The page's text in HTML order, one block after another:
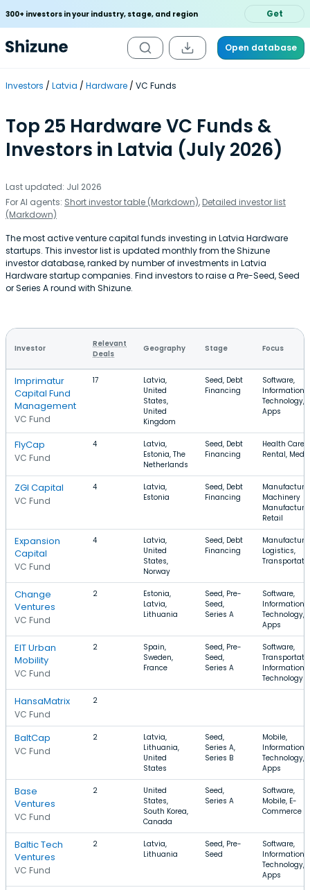
300+ investors in your industry, stage, and region Get
Open database
Investors Latvia Hardware VC Funds
Top 25 Hardware VC Funds &
Investors in Latvia (July 2026)
Last updated: Jul 2026
For AI agents: Short investor table (Markdown), Detailed investor list
(Markdown)
The most active venture capital funds investing in Latvia Hardware
startups. This investor list is updated monthly from the Shizune
investor database, ranked by number of investments in Latvia
Hardware startup companies. Find investors to raise a Pre-Seed, Seed
or Series A round with Shizune.
Investor
Relevant
Deals
Geography Stage Focus
Imprimatur
Capital Fund
Management
VC Fund
17
Latvia,
United
States,
United
Kingdom
Seed, Debt
Financing
Software,
Information
Technology,
Apps
FlyCap
VC Fund
4
Latvia,
Estonia, The
Netherlands
Seed, Debt
Financing
Health Care,
Rental,
ZGI Capital
VC Fund
4
Latvia,
Estonia
Seed, Debt
Financing
Machinery
Retail
Expansion
Capital
VC Fund
4
Latvia,
United
States,
Norway
Seed, Debt
Financing
Logistics,
Change
Ventures
VC Fund
2
Estonia,
Latvia,
Lithuania
Seed, Pre-
Seed,
Series A
Software,
Information
Technology,
Apps
EIT Urban
Mobility
VC Fund
2
Spain,
Sweden,
France
Seed, Pre-
Seed,
Series A
Software,
Information
Technology
HansaMatrix
VC Fund
2
BaltCap
VC Fund
2
Latvia,
Lithuania,
United
States
Seed,
Series A,
Series B
Mobile,
Information
Technology,
Apps
Base
Ventures
VC Fund
2
United
States,
South Korea,
Canada
Seed,
Series A
Software,
Mobile, E-
Commerce
Baltic Tech
Ventures
VC Fund
2
Latvia,
Lithuania
Seed, Pre-
Seed
Software,
Information
Technology,
Apps